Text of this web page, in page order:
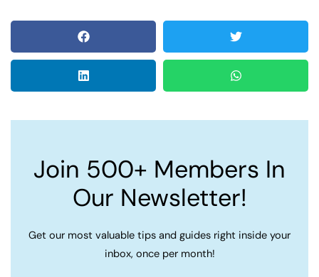
Join 500+ Members In
Our Newsletter!
Get our most valuable tips and guides right inside your
inbox, once per month!